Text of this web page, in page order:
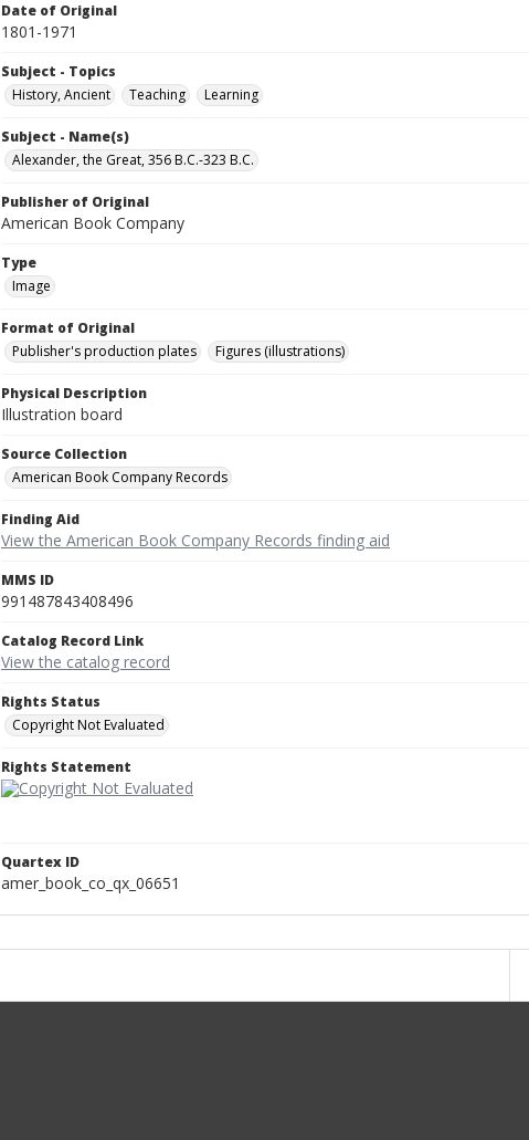
Date of Original
1801-1971
Subject - Topics
History, Ancient
Teaching Learning
Subject - Name(s)
Alexander, the Great, 356 B.C.-323 B.C.
Publisher of Original
American Book Company
Type
Image
Format of Original
Publisher's production plates
Figures (illustrations)
Physical Description
Illustration board
Source Collection
American Book Company Records
Finding Aid
View the American Book Company Records finding aid
MMS ID
991487843408496
Catalog Record Link
View the catalog record
Rights Status
Copyright Not Evaluated
Rights Statement
Quartex ID
amer_book_co_qx_06651